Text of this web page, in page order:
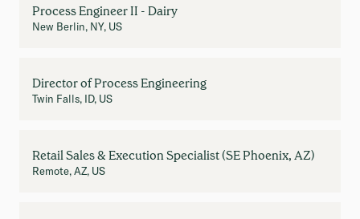
Process Engineer II - Dairy
New Berlin, NY, US
Director of Process Engineering
Twin Falls, ID, US
Retail Sales & Execution Specialist (SE Phoenix, AZ)
Remote, AZ, US